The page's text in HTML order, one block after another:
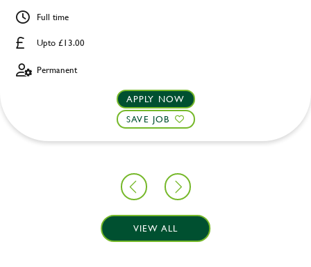
Upto £13.00
Full time
Permanent
APPLY NOW
SAVE JOB
VIEW ALL